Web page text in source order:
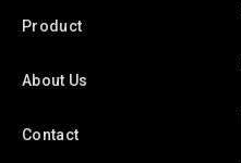
Product
About Us
Contact